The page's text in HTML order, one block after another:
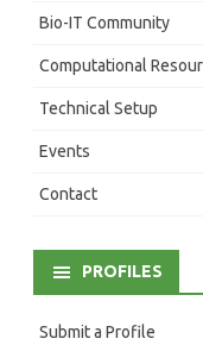
Bio-IT Community
Computational
Technical Setup
Events
Contact
PROFILES
Submit a Profile